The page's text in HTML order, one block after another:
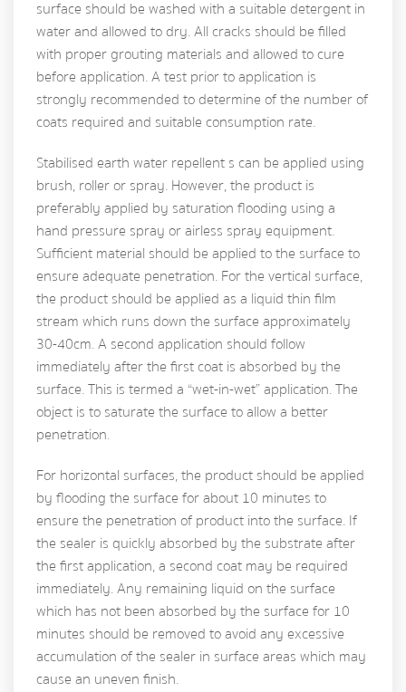
surface should be washed with a suitable detergent in
water and allowed to dry. All cracks should be filled
with proper grouting materials and allowed to cure
before application. A test prior to application is
strongly recommended to determine of the number of
coats required and suitable consumption rate.
Stabilised earth water repellent s can be applied using
brush, roller or spray. However, the product is
preferably applied by saturation flooding using a
hand pressure spray or airless spray equipment.
Sufficient material should be applied to the surface to
ensure adequate penetration. For the vertical surface,
the product should be applied as a liquid thin film
stream which runs down the surface approximately
30-40cm. A second application should follow
immediately after the first coat is absorbed by the
surface. This is termed a “wet-in-wet” application. The
object is to saturate the surface to allow a better
penetration.
For horizontal surfaces, the product should be applied
by flooding the surface for about 10 minutes to
ensure the penetration of product into the surface. If
the sealer is quickly absorbed by the substrate after
the first application, a second coat may be required
immediately. Any remaining liquid on the surface
which has not been absorbed by the surface for 10
minutes should be removed to avoid any excessive
accumulation of the sealer in surface areas which may
cause an uneven finish.